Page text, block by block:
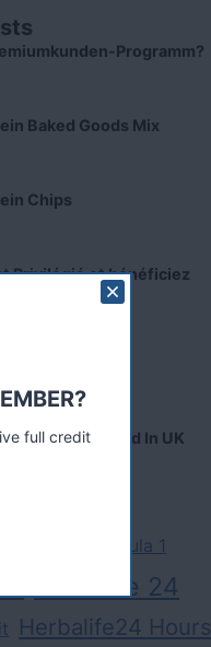
Programm?
Baked Goods Mix
Chips
Privilégié et bénéficiez
Launched In UK
formula 1
herbalife 24
Herbalife24 Hours
full credit